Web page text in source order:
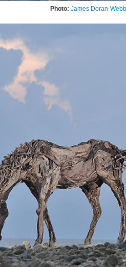
Photo: James Doran-